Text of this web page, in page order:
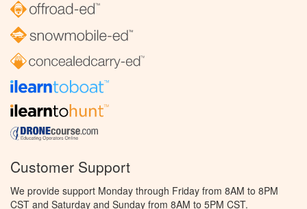
Customer Support
We provide support Monday through Friday from 8AM to 8PM
CST and Saturday and Sunday from 8AM to 5PM CST.